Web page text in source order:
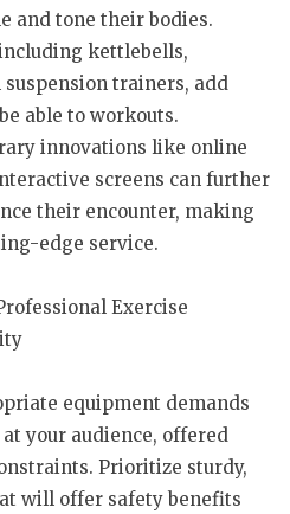
and tone their bodies.
kettlebells,
trainers, add
able to workouts.
innovations like online
screens can further
their encounter, making
edge service.
Exercise
equipment demands
your audience, offered
Prioritize sturdy,
will offer safety benefits